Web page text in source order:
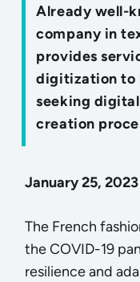
Already well-
company in
provides
digitization to
seeking
creation
January 25, 2023
The French
the COVID-19
resilience and